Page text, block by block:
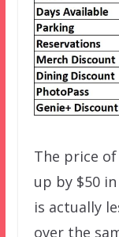
The price
up by $50
is actually
over the